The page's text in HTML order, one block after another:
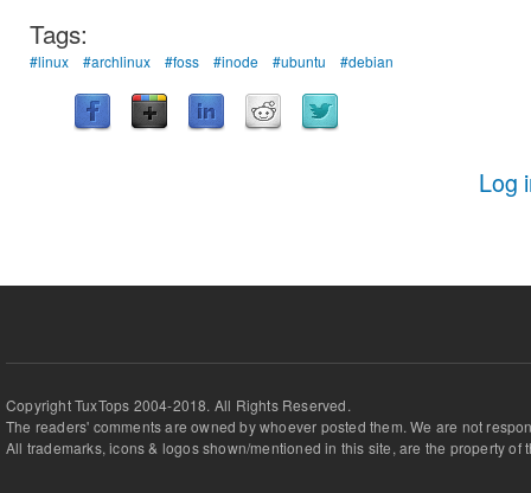
Tags:
#linux #archlinux #foss #inode #ubuntu #debian
Log
Copyright TuxTops 2004-2018. All Rights Reserved.
The readers' comments are owned by whoever posted them. We are not
All trademarks, icons & logos shown/mentioned in this site, are the property of